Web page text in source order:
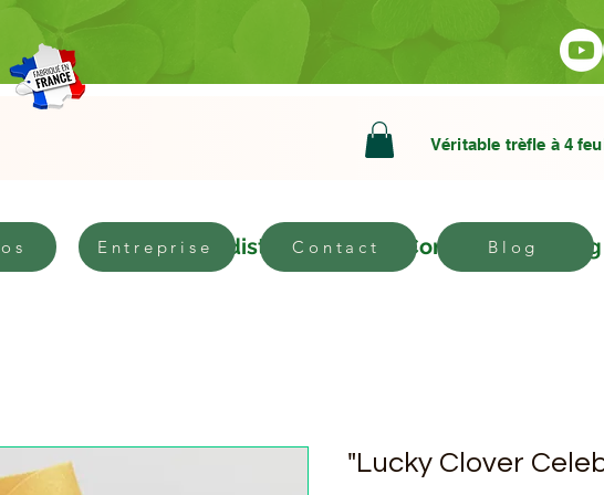
Véritable trèfle à 4
Become a distributor Contact Blog
Entreprise Contact Blog
"Lucky Clover